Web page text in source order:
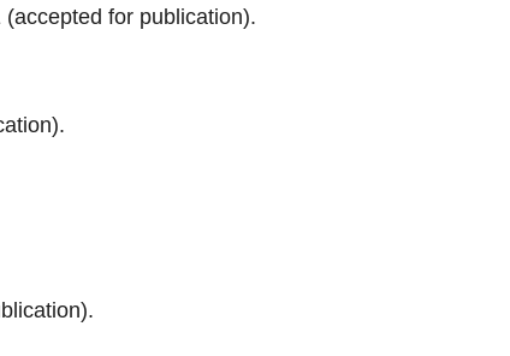
for publication).